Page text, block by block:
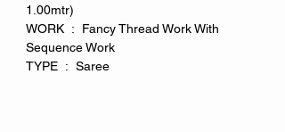
1.00mtr)
WORK : Fancy Thread Work With
Sequence Work
TYPE : Saree